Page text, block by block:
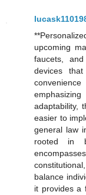
upcoming
faucets,
devices
adaptability,
easier to
general law
rooted in
balance
it provides a